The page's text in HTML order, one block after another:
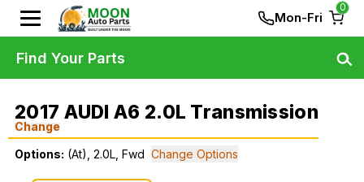
Mon-Fri
0
2017 AUDI A6 2.0L Transmission
Change
Options: (At), 2.0L, Fwd Change Options
Find Your Parts